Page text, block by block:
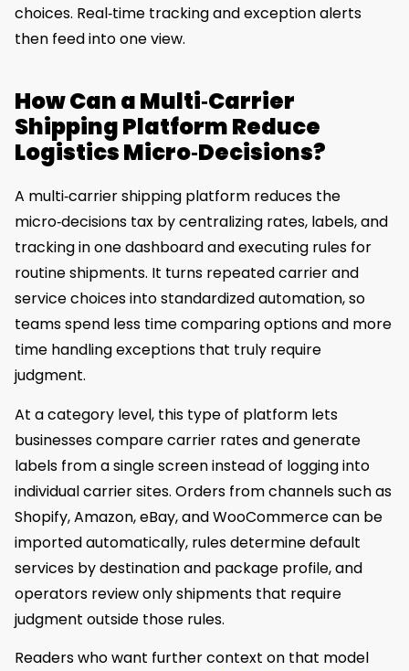
choices. Real‑time tracking and exception alerts
then feed into one view.
How Can a Multi‑Carrier
Shipping Platform Reduce
Logistics Micro‑Decisions?
A multi‑carrier shipping platform reduces the
micro‑decisions tax by centralizing rates, labels, and
tracking in one dashboard and executing rules for
routine shipments. It turns repeated carrier and
service choices into standardized automation, so
teams spend less time comparing options and more
time handling exceptions that truly require
judgment.
At a category level, this type of platform lets
businesses compare carrier rates and generate
labels from a single screen instead of logging into
individual carrier sites. Orders from channels such as
Shopify, Amazon, eBay, and WooCommerce can be
imported automatically, rules determine default
services by destination and package profile, and
operators review only shipments that require
judgment outside those rules.
Readers who want further context on that model